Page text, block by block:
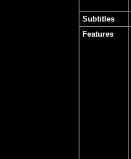
Subtitles
Features